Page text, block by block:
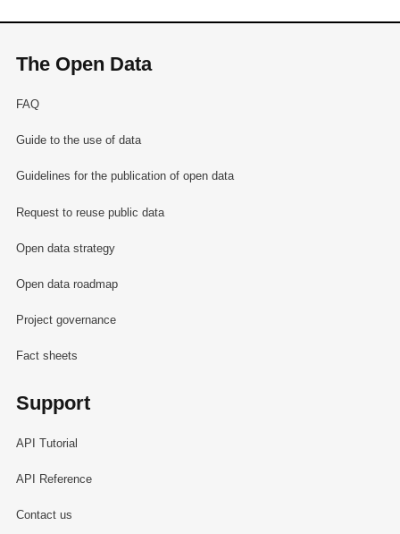
The Open Data
FAQ
Guide to the use of data
Guidelines for the publication of open data
Request to reuse public data
Open data strategy
Open data roadmap
Project governance
Fact sheets
Support
API Tutorial
API Reference
Contact us